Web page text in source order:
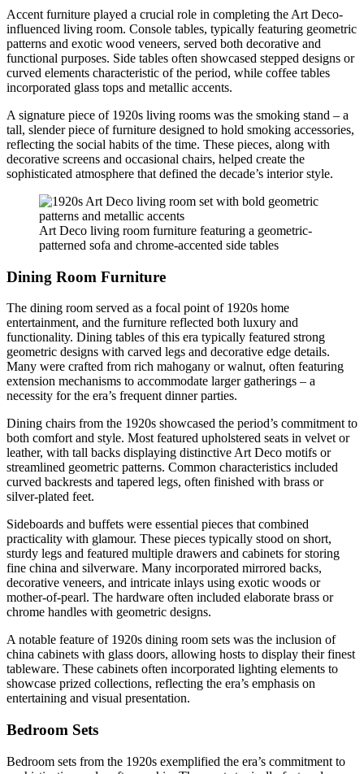
Accent furniture played a crucial role in completing the Art Deco-
influenced living room. Console tables, typically featuring geometric
patterns and exotic wood veneers, served both decorative and
functional purposes. Side tables often showcased stepped designs or
curved elements characteristic of the period, while coffee tables
incorporated glass tops and metallic accents.
A signature piece of 1920s living rooms was the smoking stand – a
tall, slender piece of furniture designed to hold smoking accessories,
reflecting the social habits of the time. These pieces, along with
decorative screens and occasional chairs, helped create the
sophisticated atmosphere that defined the decade’s interior style.
Art Deco living room furniture featuring a geometric-
patterned sofa and chrome-accented side tables
Dining Room Furniture
The dining room served as a focal point of 1920s home
entertainment, and the furniture reflected both luxury and
functionality. Dining tables of this era typically featured strong
geometric designs with carved legs and decorative edge details.
Many were crafted from rich mahogany or walnut, often featuring
extension mechanisms to accommodate larger gatherings – a
necessity for the era’s frequent dinner parties.
Dining chairs from the 1920s showcased the period’s commitment to
both comfort and style. Most featured upholstered seats in velvet or
leather, with tall backs displaying distinctive Art Deco motifs or
streamlined geometric patterns. Common characteristics included
curved backrests and tapered legs, often finished with brass or
silver-plated feet.
Sideboards and buffets were essential pieces that combined
practicality with glamour. These pieces typically stood on short,
sturdy legs and featured multiple drawers and cabinets for storing
fine china and silverware. Many incorporated mirrored backs,
decorative veneers, and intricate inlays using exotic woods or
mother-of-pearl. The hardware often included elaborate brass or
chrome handles with geometric designs.
A notable feature of 1920s dining room sets was the inclusion of
china cabinets with glass doors, allowing hosts to display their finest
tableware. These cabinets often incorporated lighting elements to
showcase prized collections, reflecting the era’s emphasis on
entertaining and visual presentation.
Bedroom Sets
Bedroom sets from the 1920s exemplified the era’s commitment to